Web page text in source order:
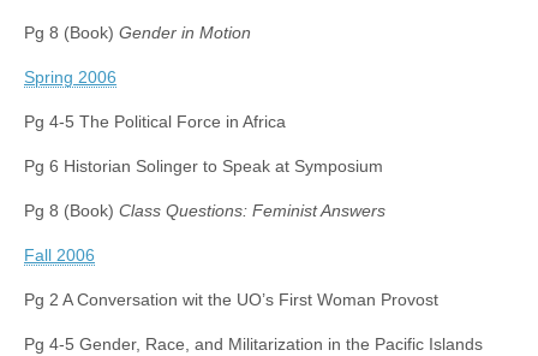
Pg 8 (Book) Gender in Motion
Spring 2006
Pg 4-5 The Political Force in Africa
Pg 6 Historian Solinger to Speak at Symposium
Pg 8 (Book) Class Questions: Feminist Answers
Fall 2006
Pg 2 A Conversation wit the UO’s First Woman Provost
Pg 4-5 Gender, Race, and Militarization in the Pacific Islands